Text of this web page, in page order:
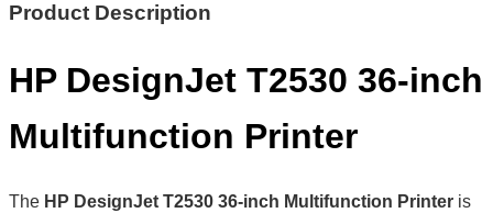
Product Description
HP DesignJet T2530 36-inch
Multifunction Printer
The HP DesignJet T2530 36-inch Multifunction Printer is